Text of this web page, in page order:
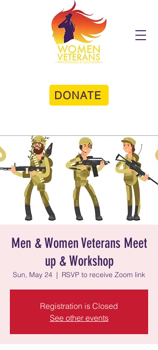
DONATE
Men & Women Veterans Meet
up & Workshop
Sun, May 24
  |
RSVP to receive Zoom link
Registration is Closed
See other events